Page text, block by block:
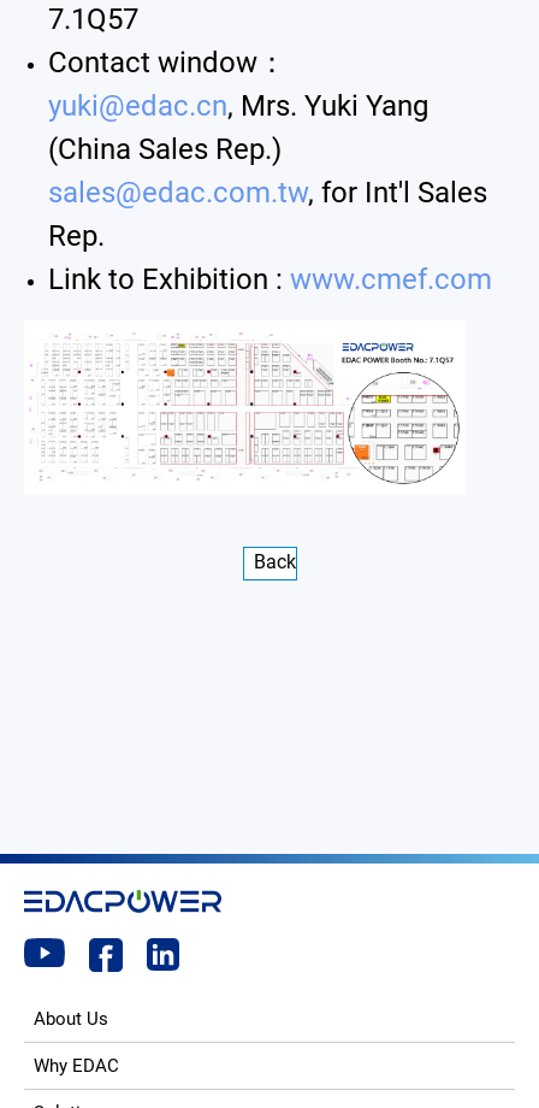
7.1Q57
Contact window：
yuki@edac.cn, Mrs. Yuki Yang
(China Sales Rep.)
sales@edac.com.tw, for Int'l Sales
Rep.
Link to Exhibition : www.cmef.com
Back
About Us
Why EDAC